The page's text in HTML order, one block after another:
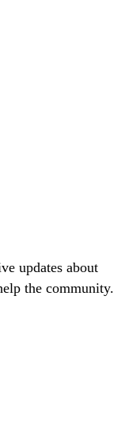
updates about
the community.